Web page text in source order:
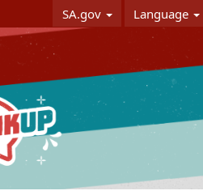
SA.gov Language